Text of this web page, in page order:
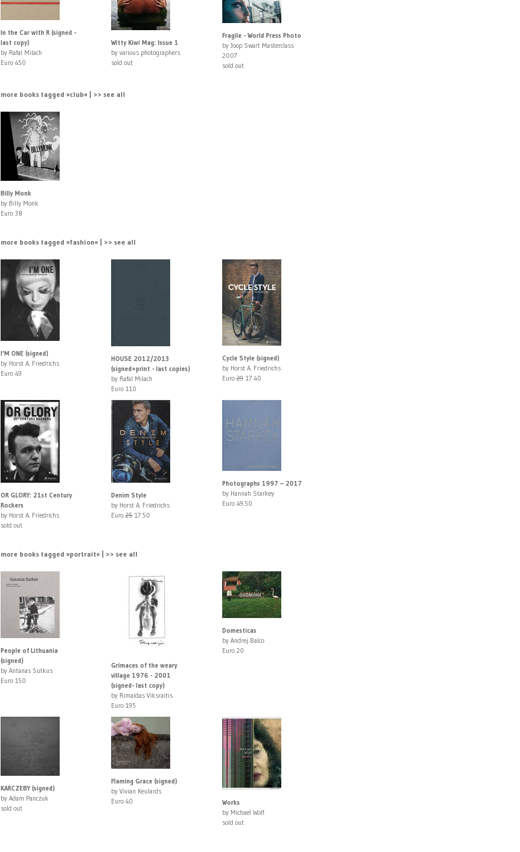
In the Car with R (signed -
last copy)
by Rafal Milach
Euro 450
Witty Kiwi Mag: Issue 1
by various photographers
sold out
Fragile - World Press Photo
by Joop Swart Masterclass
2007
sold out
more books tagged »club« | >> see all
Billy Monk
by Billy Monk
Euro 38
more books tagged »fashion« | >> see all
I'M ONE (signed)
by Horst A. Friedrichs
Euro 49
HOUSE 2012/2013
(signed+print - last copies)
by Rafal Milach
Euro 110
Cycle Style (signed)
by Horst A. Friedrichs
Euro2917.40
OR GLORY: 21st Century
Rockers
by Horst A. Friedrichs
sold out
Denim Style
by Horst A. Friedrichs
Euro2517.50
Photographs 1997 – 2017
by Hannah Starkey
Euro 49.50
more books tagged »portrait« | >> see all
People of Lithuania
(signed)
by Antanas Sutkus
Euro 150
Grimaces of the weary
village 1976 - 2001
(signed- last copy)
by Rimaldas Viksraitis
Euro 195
Domesticas
by Andrej Balco
Euro 20
KARCZEBY (signed)
by Adam Panczuk
sold out
Flaming Grace (signed)
by Vivian Keulards
Euro 40
Works
by Michael Wolf
sold out